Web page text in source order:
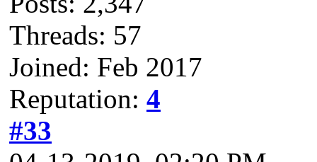
Threads: 57
Joined: Feb 2017
Reputation: 4
#33